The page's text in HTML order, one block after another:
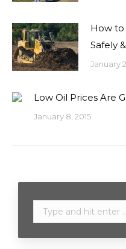
How
Safely
January
Low Oil Prices Are
January 8, 2015
Search: